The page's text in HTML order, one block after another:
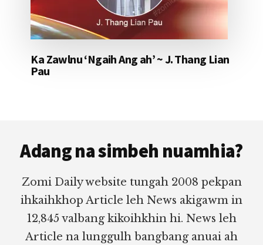
Ka Zawlnu ‘Ngaih Ang ah’ ~ J. Thang Lian
Pau
Adang na simbeh nuamhia?
Zomi Daily website tungah 2008 pekpan
ihkaihkhop Article leh News akigawm in
12,845 valbang kikoihkhin hi. News leh
Article na lunggulh bangbang anuai ah